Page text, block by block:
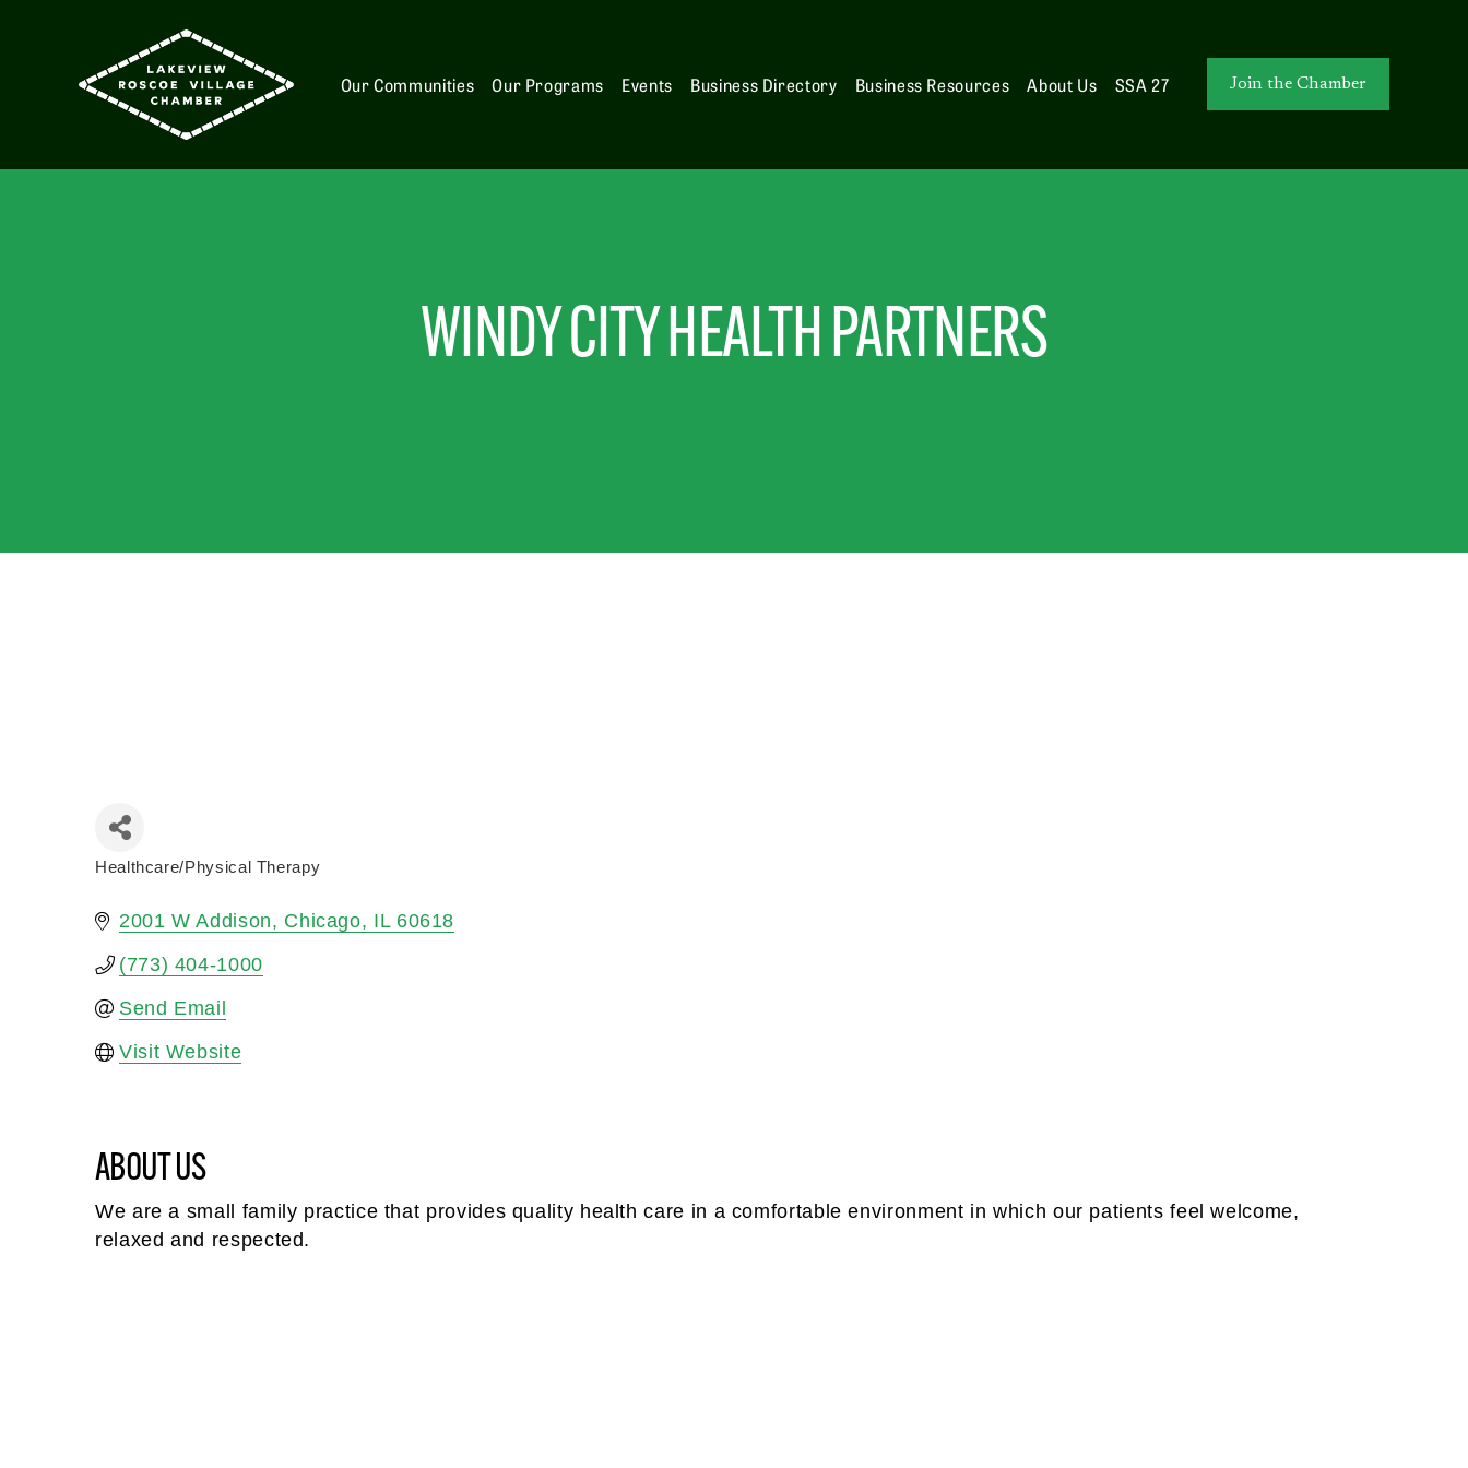
Our Communities Our Programs Events Business Directory Business Resources About Us SSA 27 Join the Chamber
WINDY CITY HEALTH PARTNERS
Healthcare/Physical Therapy
2001 W Addison Chicago IL 60618
(773) 404-1000
Send Email
Visit Website
ABOUT US
We are a small family practice that provides quality health care in a comfortable environment in which our patients feel welcome,
relaxed and respected.